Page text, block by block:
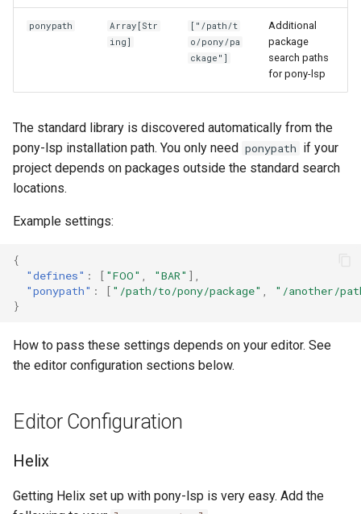
ponypath
Array[Str
ing]
["/path/t
o/pony/pa
ckage"]
Additional
package
search paths
for pony-lsp
The standard library is discovered automatically from the
pony-lsp installation path. You only need ponypath if your
project depends on packages outside the standard search
locations.
Example settings:
{
"defines" : [ "FOO" "BAR" ],
"ponypath" : [ "/path/to/pony/package"
"/another/
}
How to pass these settings depends on your editor. See
the editor configuration sections below.
Editor Configuration
Helix
Getting Helix set up with pony-lsp is very easy. Add the